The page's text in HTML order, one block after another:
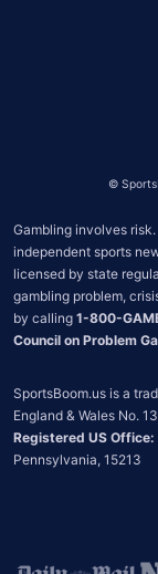
©
Gambling involves
independent sports
licensed by state
gambling problem,
by calling 1-800-
Council on Problem
SportsBoom.us is a
Registered US Office:
Pennsylvania, 15213